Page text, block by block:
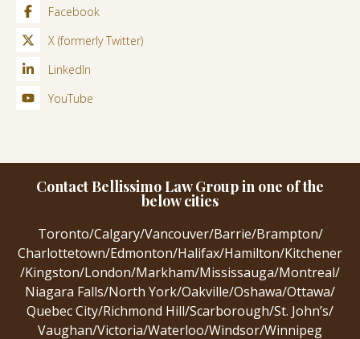
Facebook
X (formerly Twitter)
LinkedIn
YouTube
Contact Bellissimo Law Group in one of the
below cities
Toronto/Calgary/Vancouver/Barrie/Brampton/
Charlottetown/Edmonton/Halifax/Hamilton/Kitchener
/Kingston/London/Markham/Mississauga/Montreal/
Niagara Falls/North York/Oakville/Oshawa/Ottawa/
Quebec City/Richmond Hill/Scarborough/St. John’s/
Vaughan/Victoria/Waterloo/Windsor/Winnipeg